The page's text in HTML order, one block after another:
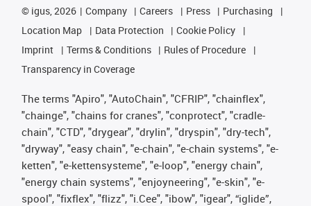
© igus, 2026 Company Careers Press
Purchasing
Location Map
Data Protection
Cookie Policy
Imprint
Terms & Conditions
Rules of Procedure
Transparency in Coverage
The terms "Apiro", "AutoChain", "CFRIP", "chainflex",
"chainge", "chains for cranes", "conprotect", "cradle-
chain", "CTD", "drygear", "drylin", "dryspin", "dry-tech",
"dryway", "easy chain", "e-chain", "e-chain systems", "e-
ketten", "e-kettensysteme", "e-loop", "energy chain",
"energy chain systems", "enjoyneering", "e-skin", "e-
spool", "fixflex", "flizz", "i.Cee", "ibow", "igear", “iglide”,